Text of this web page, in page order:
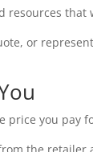
resources
or
price you pay